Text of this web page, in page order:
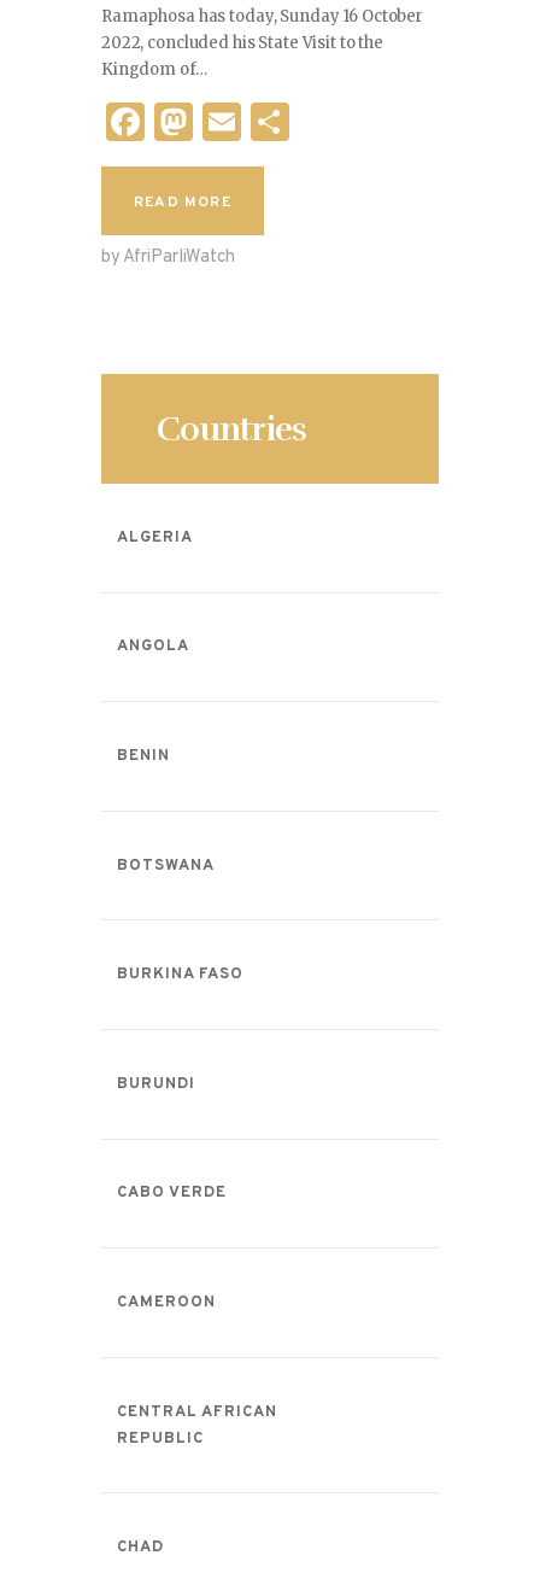
Ramaphosa has today, Sunday 16 October
2022, concluded his State Visit to the
Kingdom of…
F
a
c
e
b
M
as
to
d
o
E
m
l
READ MORE
by AfriParliWatch
Countries
ALGERIA
ANGOLA
BENIN
BOTSWANA
BURKINA FASO
BURUNDI
CABO VERDE
CAMEROON
CENTRAL AFRICAN
REPUBLIC
CHAD